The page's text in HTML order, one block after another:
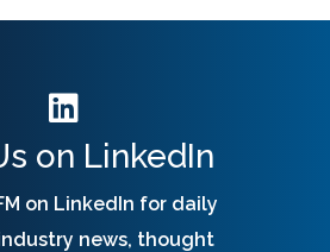
on LinkedIn
on LinkedIn for daily
news, thought